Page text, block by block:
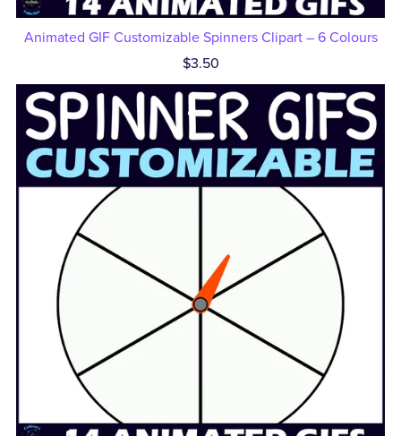
Animated GIF Customizable Spinners Clipart – 6 Colours
$3.50